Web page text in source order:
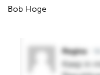
Bob Hoge